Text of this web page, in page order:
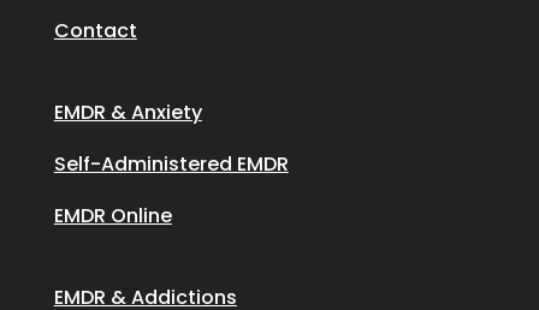
Contact
EMDR & Anxiety
Self-Administered EMDR
EMDR Online
EMDR & Addictions